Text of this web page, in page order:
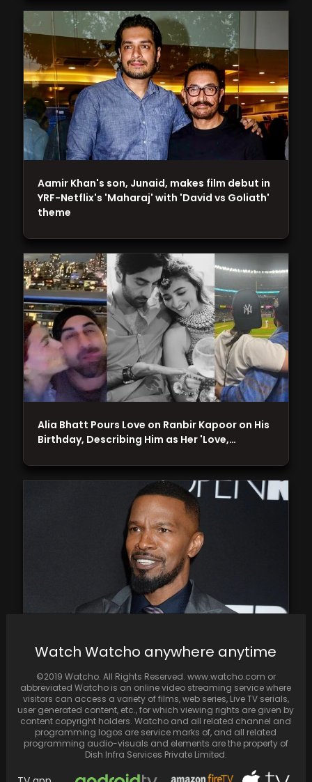
Report States Jamie Foxx Is Taking It Easy
Health Emergency
Alia Bhatt Pours Love on Ranbir Kapoor on His
Birthday, Describing Him as Her 'Love,…
Aamir Khan's son, Junaid, makes film debut in
YRF-Netflix's 'Maharaj' with 'David vs Goliath'
theme
Watch Watcho anywhere anytime
©2019 Watcho. All Rights Reserved. www.watcho.com or
abbreviated Watcho is an online video streaming service where
visitors can access a variety of films, web series, Live TV serials,
user generated content, etc., for which viewing rights are given by
content copyright holders. Watcho and all related channel and
programming logos are service marks of, and all related
programming audio-visuals and elements are the property of
Dish Infra Services Private Limited.